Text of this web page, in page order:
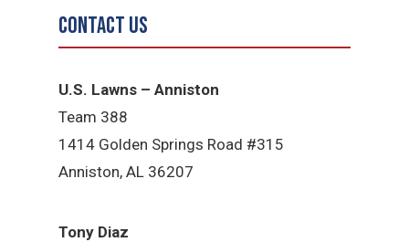
Contact Us
U.S. Lawns – Anniston
Team 388
1414 Golden Springs Road #315
Anniston, AL 36207
Tony Diaz